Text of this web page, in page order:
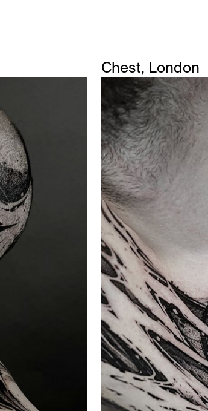
Chest, London